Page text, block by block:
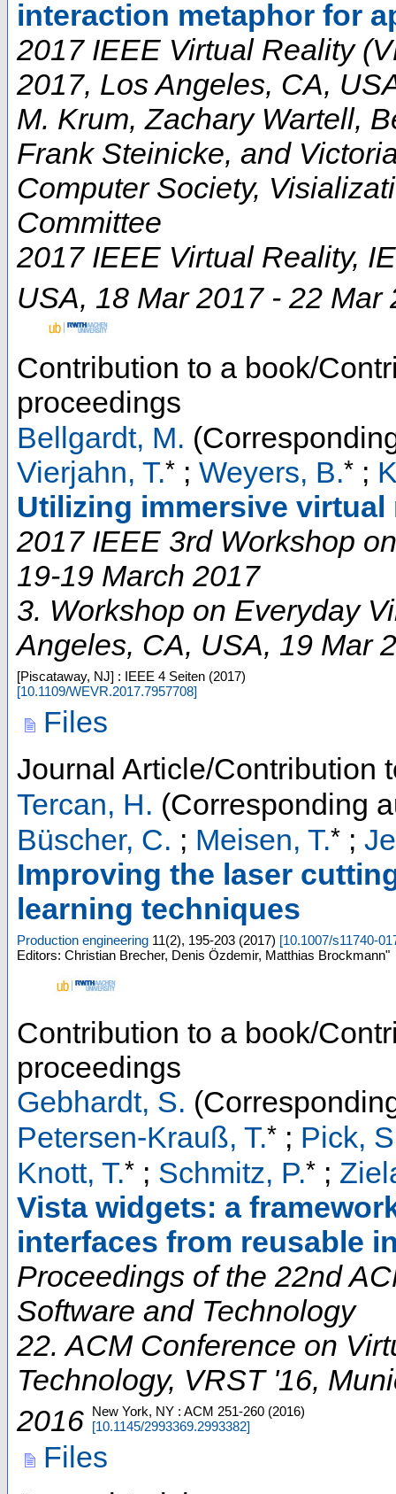
interaction metaphor for
2017 IEEE Virtual Reality
2017, Los Angeles, CA,
M. Krum, Zachary Wartell,
Frank Steinicke, and
Computer Society,
Committee
2017 IEEE Virtual Reality,
USA, 18 Mar 2017 - 22 Mar
Contribution to a book/
proceedings
Bellgardt, M.
Vierjahn, T.* ; Weyers, B.* ;
Utilizing immersive
2017 IEEE 3rd Workshop
19-19 March 2017
3. Workshop on Everyday
Angeles, CA, USA, 19 Mar
[Piscataway, NJ] : IEEE 4 Seiten (2017)
[10.1109/WEVR.2017.7957708]
Files
Journal Article/Contribution
Tercan, H. (Corresponding
Büscher, C. ; Meisen, T.* ;
Improving the laser
learning techniques
Production engineering 11(2), 195-203 (2017) [10.1007/s11740-
Editors: Christian Brecher, Denis Özdemir, Matthias Brockmann"
Contribution to a book/
proceedings
Gebhardt, S.
Petersen-Krauß, T.* ; Pick,
Knott, T.* ; Schmitz, P.* ;
Vista widgets: a
interfaces from reusable
Proceedings of the 22nd
Software and Technology
22. ACM Conference on
Technology, VRST '16,
2016 New York, NY : ACM 251-260 (2016)
[10.1145/2993369.2993382]
Files